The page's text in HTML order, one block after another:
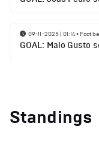
09-11-2025 | 01:14•
GOAL: Malo Gusto
Standings